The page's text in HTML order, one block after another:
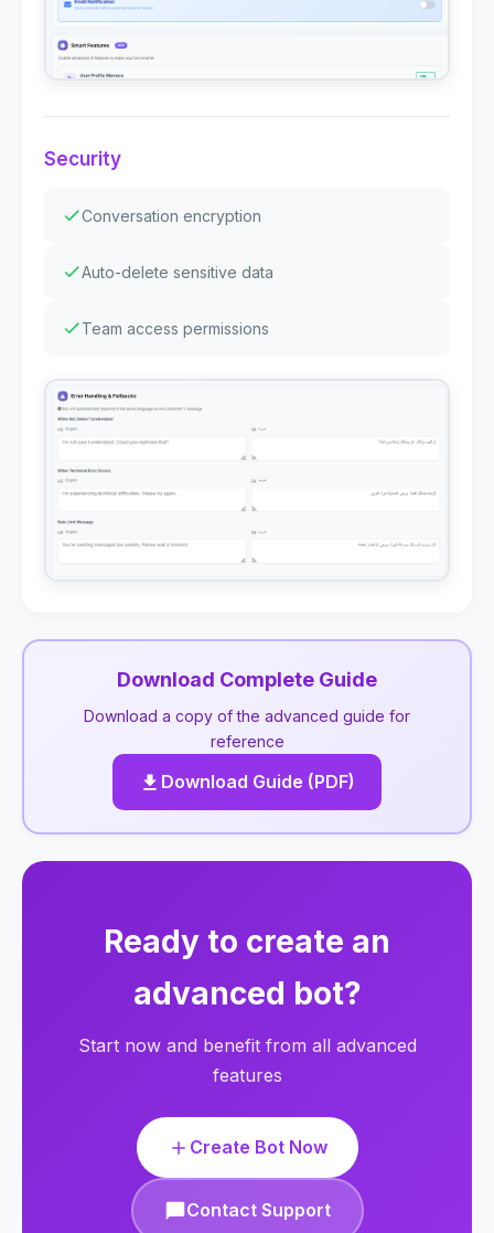
Security
Conversation encryption
Auto-delete sensitive data
Team access permissions
Download Complete Guide
Download a copy of the advanced guide for
reference
Download Guide (PDF)
Ready to create an
advanced bot?
Start now and benefit from all advanced
features
Create Bot Now
Contact Support